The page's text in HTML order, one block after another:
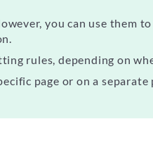
you can use them
rules, depending on
page or on a